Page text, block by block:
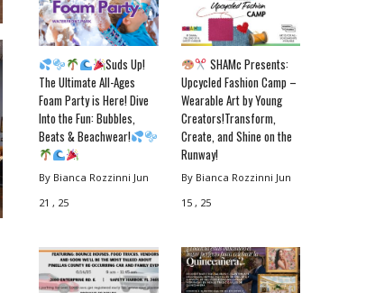
Suds Up!
The Ultimate All-Ages
Foam Party is Here! Dive
Into the Fun: Bubbles,
Beats & Beachwear!
By Bianca Rozzinni Jun
21 , 25
SHAMc Presents:
Upcycled Fashion Camp –
Wearable Art by Young
Creators!Transform,
Create, and Shine on the
Runway!
By Bianca Rozzinni Jun
15 , 25